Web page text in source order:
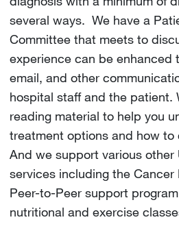
several ways. We have a
Committee that meets to
experience can be enhanced
email, and other
hospital staff and the patient.
reading material to help you
treatment options and how to
And we support various other
services including the Cancer
Peer-to-Peer support
nutritional and exercise